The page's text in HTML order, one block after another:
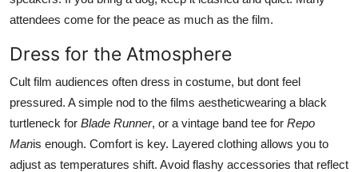
attendees come for the peace as much as the film.
Dress for the Atmosphere
Cult film audiences often dress in costume, but dont feel
pressured. A simple nod to the films aestheticwearing a black
turtleneck for Blade Runner, or a vintage band tee for Repo
Manis enough. Comfort is key. Layered clothing allows you to
adjust as temperatures shift. Avoid flashy accessories that reflect